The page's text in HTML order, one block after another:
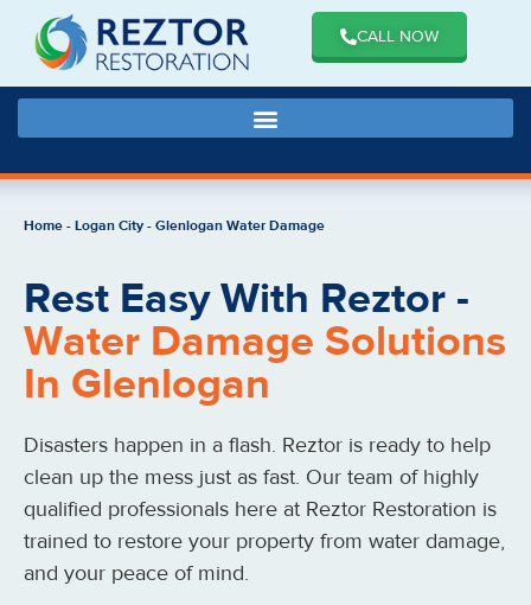
CALL NOW
Home-Logan City-Glenlogan Water Damage
Rest Easy With Reztor -
Water Damage Solutions
In Glenlogan
Disasters happen in a flash. Reztor is ready to help
clean up the mess just as fast. Our team of highly
qualified professionals here at Reztor Restoration is
trained to restore your property from water damage,
and your peace of mind.